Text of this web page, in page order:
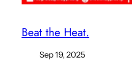
Beat the Heat.
Sep 19, 2025